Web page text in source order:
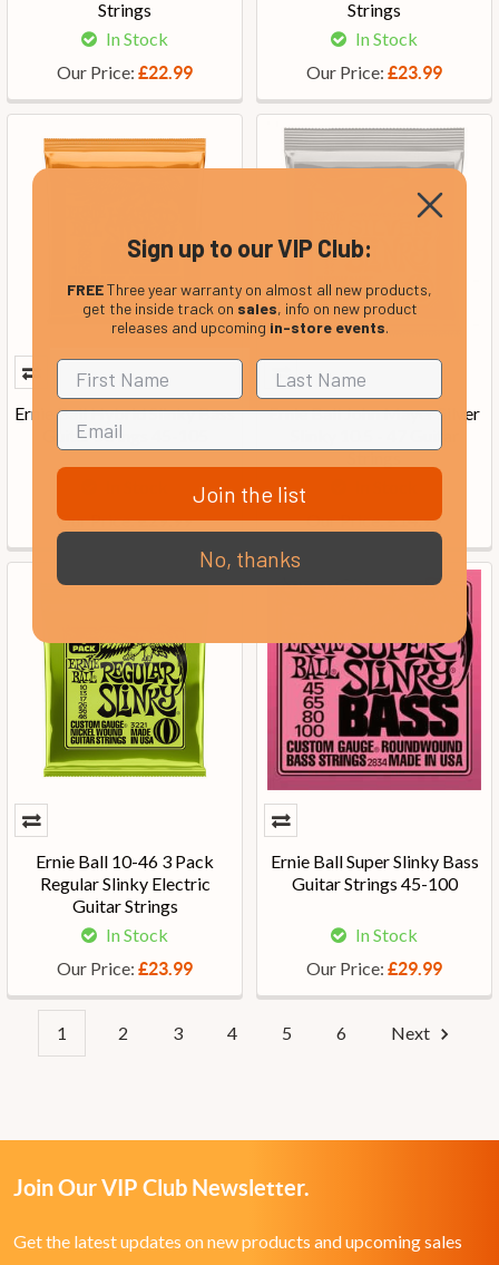
Strings
In Stock
Our Price: £22.99
Strings
In Stock
Our Price: £23.99
Ernie Ball Hybrid Slinky Bass
Guitar Strings 45-105
Our Price:£29.99
Ernie Ball John Mayer Silver
Our Price:£14.99
Ernie Ball 10-46 3 Pack
Regular Slinky Electric
Guitar Strings
In Stock
Our Price: £23.99
Ernie Ball Super Slinky Bass
Guitar Strings 45-100
In Stock
Our Price: £29.99
1 2 3 4 5 6 Next
Join Our VIP Club Newsletter.
Get the latest updates on new products and upcoming sales
Sign up to our VIP Club:
FREEThree year warranty on almost all new products,
get the inside track on sales, info on new product
releases and upcoming in-store events.
Join the list
No, thanks